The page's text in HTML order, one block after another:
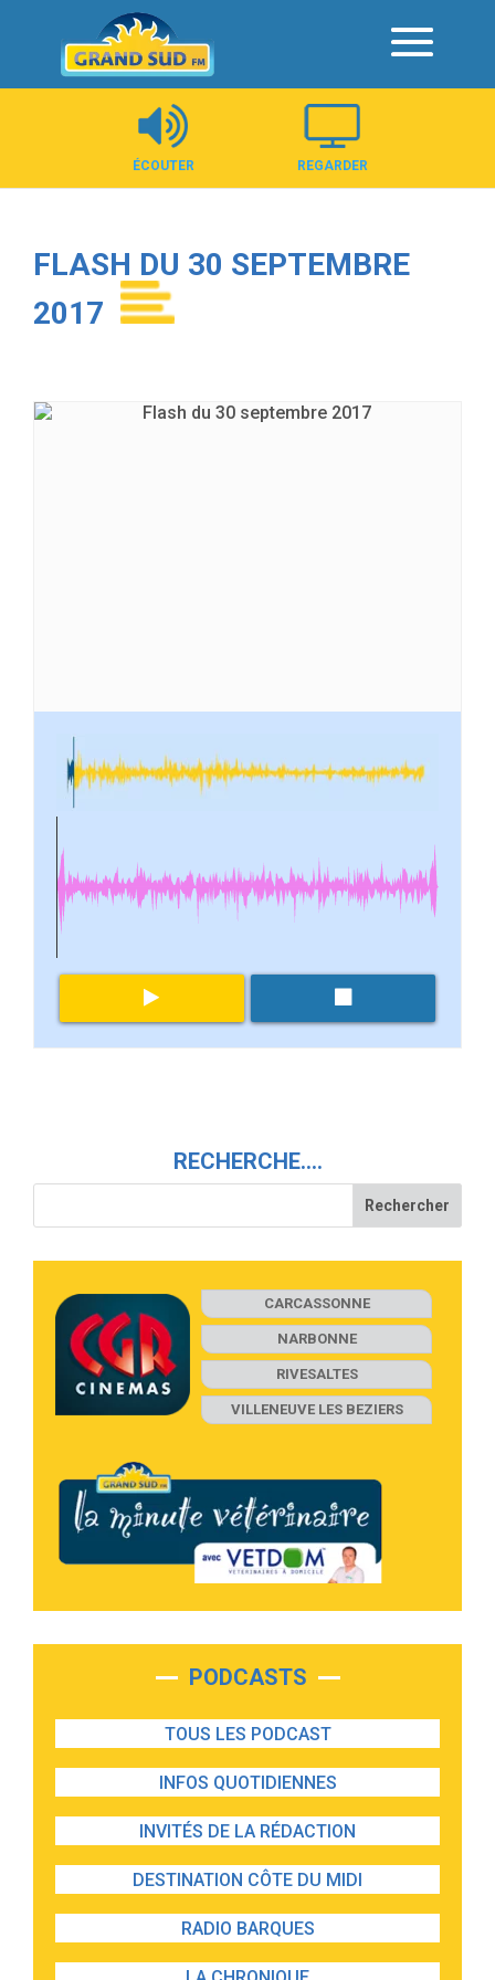
Panneau de gestion des cookies
ÉCOUTER REGARDER
FLASH DU 30 SEPTEMBRE
2017
RECHERCHE….
CARCASSONNE
NARBONNE
RIVESALTES
VILLENEUVE LES BEZIERS
PODCASTS
TOUS LES PODCAST
INFOS QUOTIDIENNES
INVITÉS DE LA RÉDACTION
DESTINATION CÔTE DU MIDI
RADIO BARQUES